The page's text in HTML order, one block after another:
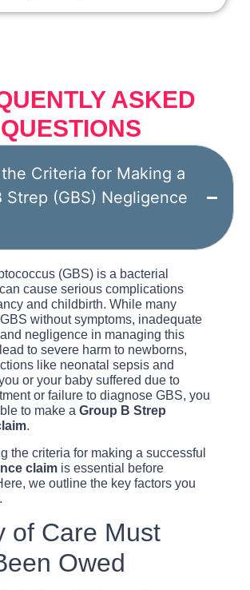
ASKED
QUESTIONS
Criteria for Making a
Strep (GBS) Negligence
(GBS) is a bacterial
cause serious complications
and childbirth. While many
without symptoms, inadequate
negligence in managing this
to severe harm to newborns,
like neonatal sepsis and
or your baby suffered due to
or failure to diagnose GBS, you
to make a Group B Strep
.
the criteria for making a successful
claim is essential before
we outline the key factors you
of Care Must
Owed